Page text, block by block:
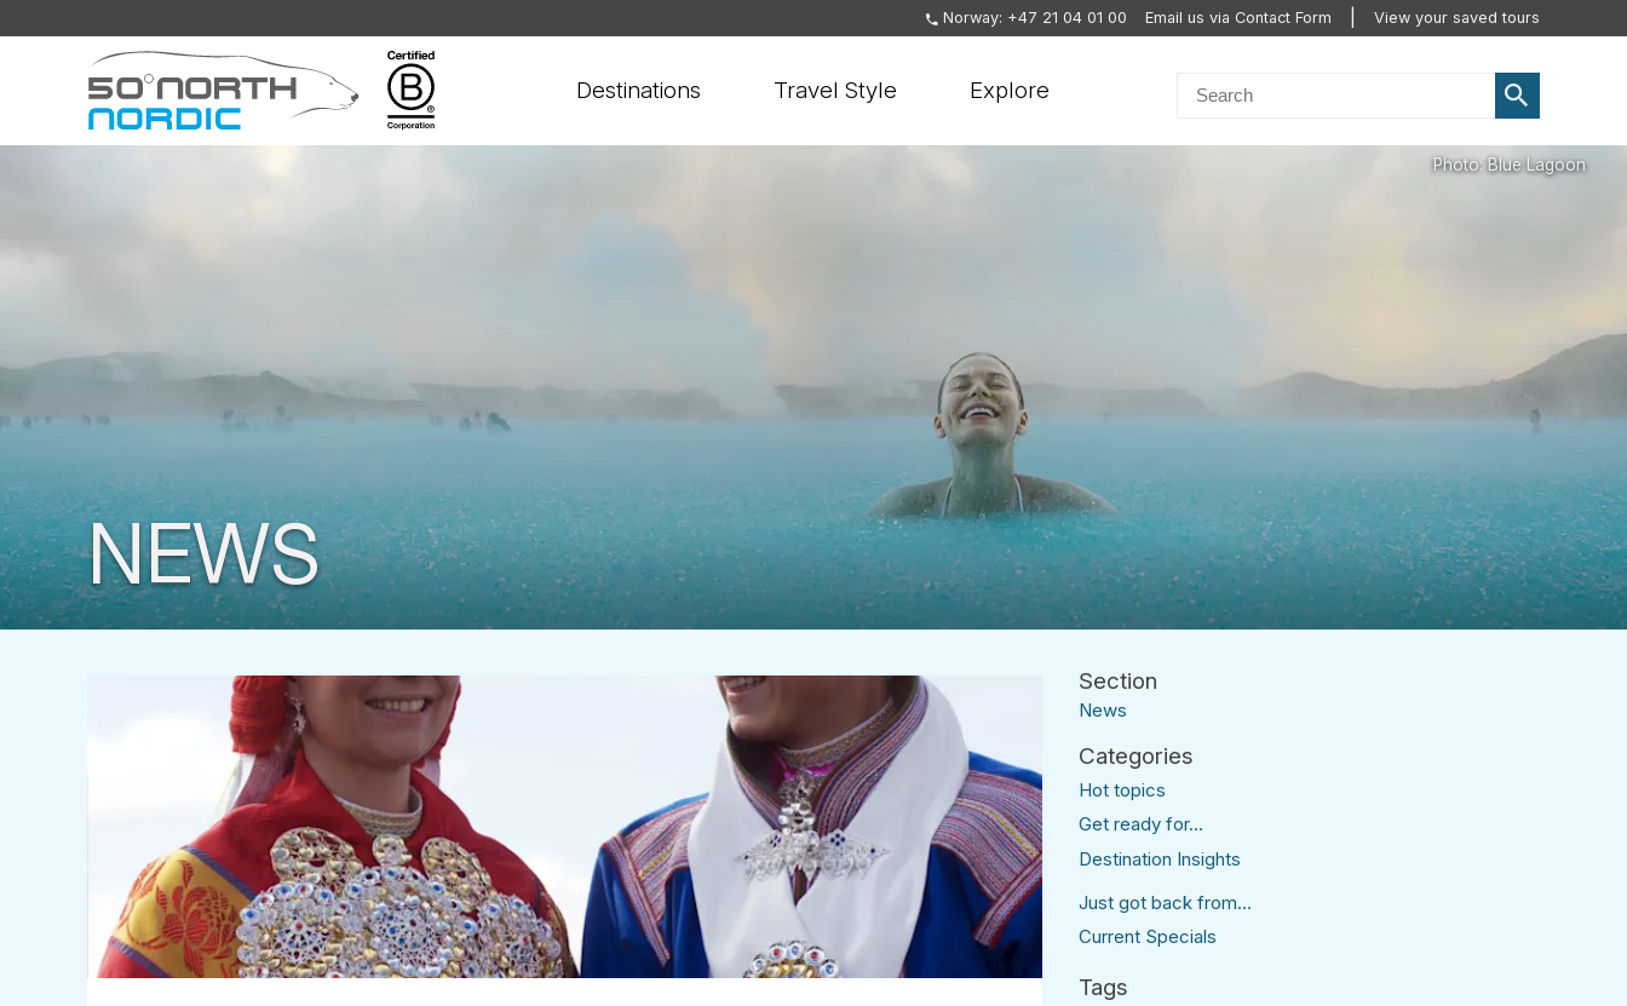
Norway: +47 21 04 01 00 Email us via Contact Form View your saved tours
Fifty
Destinations Travel Style Explore
NEWS
News
Hot topics
Get ready for...
Destination Insights
Just got back from...
Current Specials